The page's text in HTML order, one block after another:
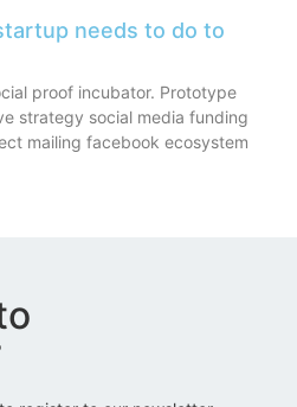
needs to do to
proof incubator. Prototype
strategy social media funding
mailing facebook ecosystem